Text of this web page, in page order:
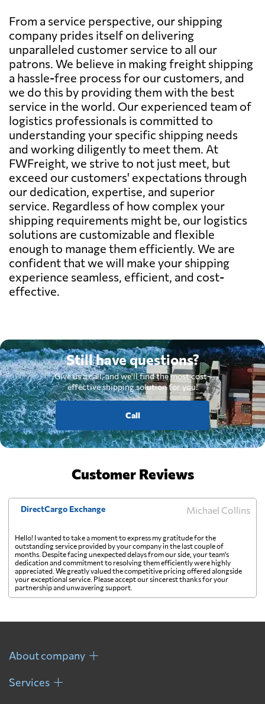
From a service perspective, our shipping
company prides itself on delivering
unparalleled customer service to all our
patrons. We believe in making freight shipping
a hassle-free process for our customers, and
we do this by providing them with the best
service in the world. Our experienced team of
logistics professionals is committed to
understanding your specific shipping needs
and working diligently to meet them. At
FWFreight, we strive to not just meet, but
exceed our customers' expectations through
our dedication, expertise, and superior
service. Regardless of how complex your
shipping requirements might be, our logistics
solutions are customizable and flexible
enough to manage them efficiently. We are
confident that we will make your shipping
experience seamless, efficient, and cost-
effective.
Still have questions?
Give us a call, and we'll find the most cost-
effective shipping solution for you.
Call
Customer Reviews
DirectCargo Exchange Michael Collins
Hello! I wanted to take a moment to express my gratitude for the
outstanding service provided by your company in the last couple of
months. Despite facing unexpected delays from our side, your team's
dedication and commitment to resolving them efficiently were highly
appreciated. We greatly valued the competitive pricing offered alongside
your exceptional service. Please accept our sincerest thanks for your
partnership and unwavering support.
About company
Services